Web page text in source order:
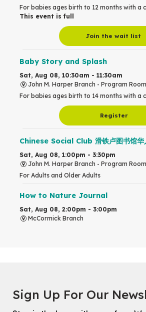
For babies ages birth to 12 months with a
This event is full
Join the wait list
Baby Story and Splash
Sat, Aug 08, 10:30am - 11:30am
John M. Harper Branch - Program Room
For babies ages birth to 14 months with a
Register
Chinese Social Club 滑铁卢图书馆华
Sat, Aug 08, 1:00pm - 3:30pm
John M. Harper Branch - Program Room
For Adults and Older Adults
How to Nature Journal
Sat, Aug 08, 2:00pm - 3:00pm
McCormick Branch
Sat, Aug 08, 4:00pm - 5:00pm
Sign Up For Our